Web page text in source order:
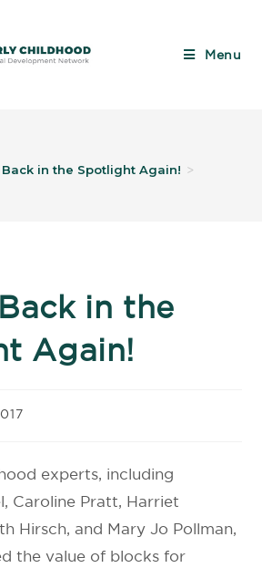
Menu
Back in the Spotlight Again! >
in the
Again!
experts, including
Caroline Pratt, Harriet
Hirsch, and Mary Jo Pollman,
the value of blocks for